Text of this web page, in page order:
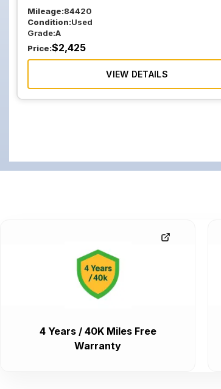
Mileage:84420
Condition:Used
Grade:A
Price:$2,425
VIEW DETAILS
4 Years / 40K Miles Free
Warranty